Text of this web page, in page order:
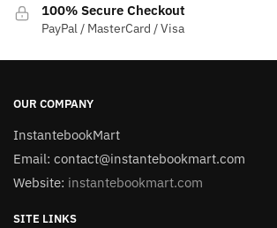
100% Secure Checkout
PayPal / MasterCard / Visa
OUR COMPANY
InstantebookMart
Email: contact@instantebookmart.com
Website: instantebookmart.com
SITE LINKS